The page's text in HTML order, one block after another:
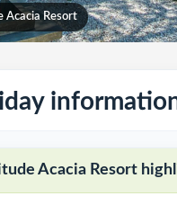
Acacia Resort
Acacia Resort